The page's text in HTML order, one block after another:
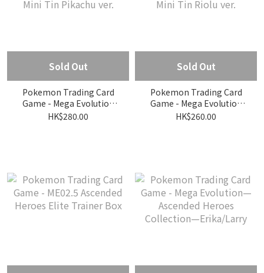
Sold Out
Pokemon Trading Card
Game - Mega Evolution
ME2.5 Ascended Heroes
HK$280.00
Sold Out
Pokemon Trading Card
Game - Mega Evolution
ME2.5 Ascended Heroes
HK$260.00